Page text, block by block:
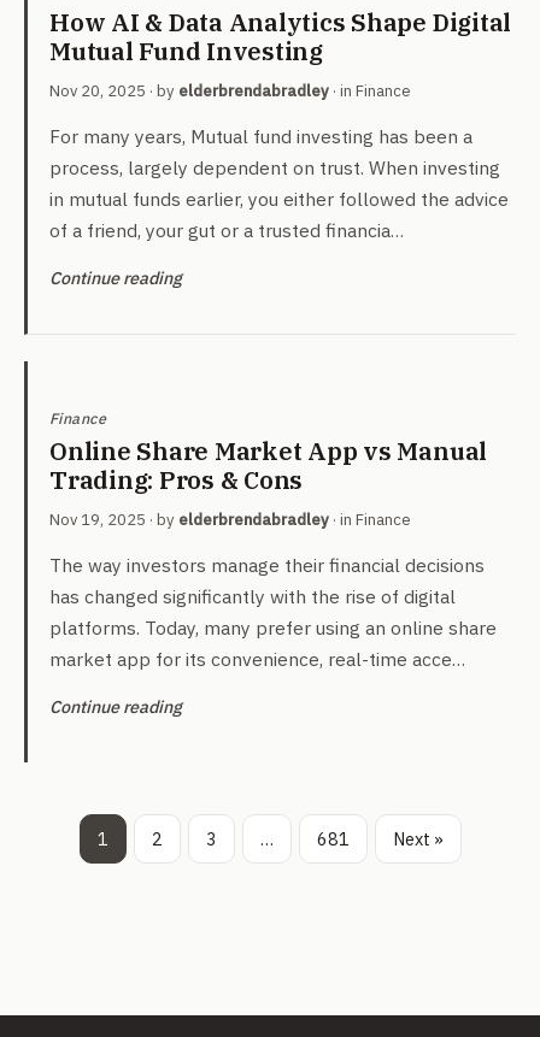
How AI & Data Analytics Shape Digital
Mutual Fund Investing
Nov 20, 2025 · by elderbrendabradley · in Finance
For many years, Mutual fund investing has been a
process, largely dependent on trust. When investing
in mutual funds earlier, you either followed the advice
of a friend, your gut or a trusted financia…
Continue reading
Finance
Online Share Market App vs Manual
Trading: Pros & Cons
Nov 19, 2025 · by elderbrendabradley · in Finance
The way investors manage their financial decisions
has changed significantly with the rise of digital
platforms. Today, many prefer using an online share
market app for its convenience, real-time acce…
Continue reading
1 2 3 … 681 Next »